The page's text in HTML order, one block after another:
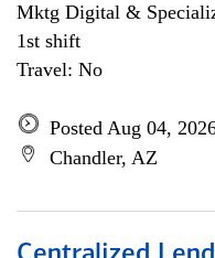
Mktg Digital &
1st shift
Travel: No
Posted Aug 04,
Chandler, AZ